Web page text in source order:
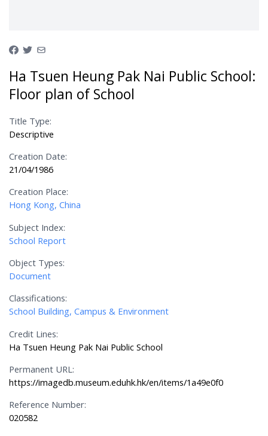
Ha Tsuen Heung Pak Nai Public School:
Floor plan of School
Title Type:
Descriptive
Creation Date:
21/04/1986
Creation Place:
Hong Kong, China
Subject Index:
School Report
Object Types:
Document
Classifications:
School Building, Campus & Environment
Credit Lines:
Ha Tsuen Heung Pak Nai Public School
Permanent URL:
https://imagedb.museum.eduhk.hk/en/items/1a49e0f0
Reference Number:
020582